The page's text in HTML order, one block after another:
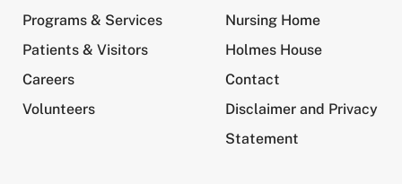
Programs & Services
Patients & Visitors
Careers
Volunteers
Nursing Home
Holmes House
Contact
Disclaimer and Privacy
Statement